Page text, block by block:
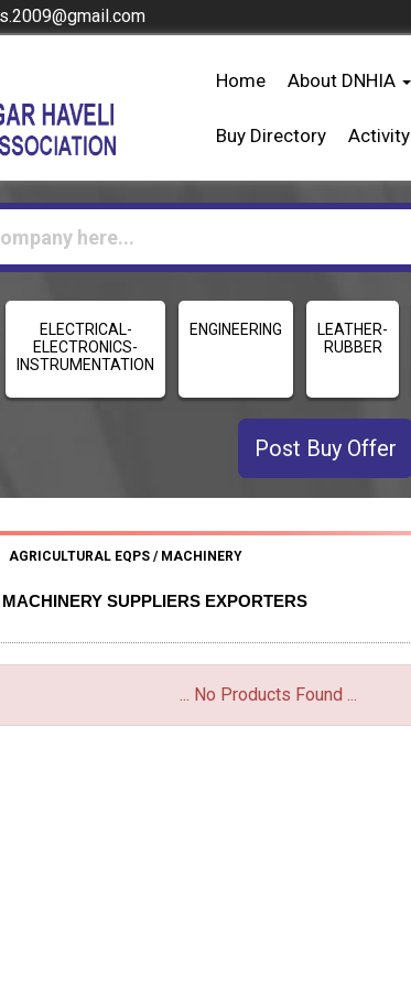
Home About DNHIA
Buy Directory Activity
ELECTRICAL-
ELECTRONICS-
INSTRUMENTATION
ENGINEERING
LEATHER-
RUBBER
Post Buy Offer
AGRICULTURAL EQPS / MACHINERY
SUPPLIERS EXPORTERS
... No Products Found ...